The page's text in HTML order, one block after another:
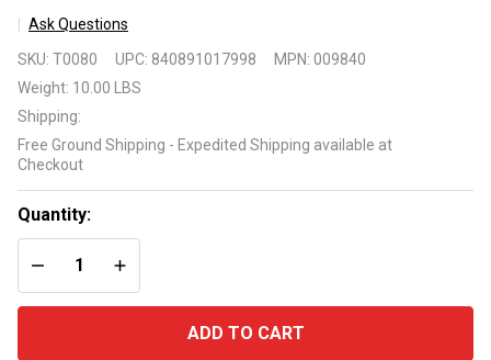
Ask Questions
Ruud
Indoor
Draft Hood
for
heater
SKU: T0080 UPC: 840891017998 MPN: 009840
Weight: 10.00 LBS
Shipping:
Free Ground Shipping - Expedited Shipping available at
Checkout
Quantity:
DECREASE QUANTITY OF UNDEFINED
INCREASE QUANTITY OF UNDEFINED
ADD TO CART